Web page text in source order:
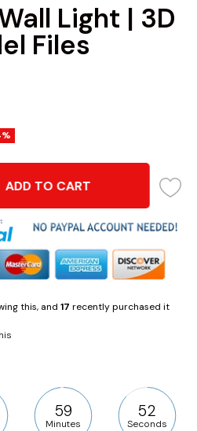
Light | 3D
Files
ADD TO CART
this, and 17 recently purchased it
59
Minutes
50
Seconds